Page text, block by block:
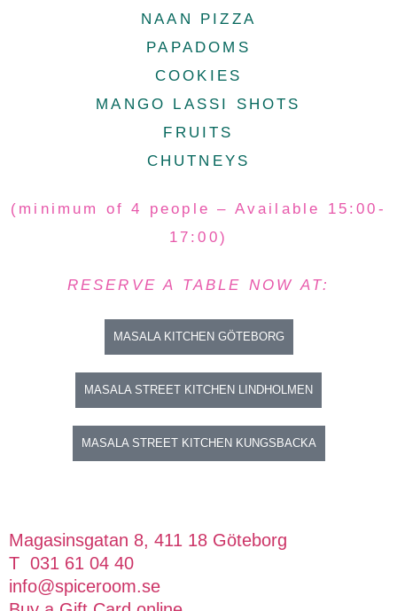
NAAN PIZZA
PAPADOMS
COOKIES
MANGO LASSI SHOTS
FRUITS
CHUTNEYS
(minimum of 4 people – Available 15:00-
17:00)
RESERVE A TABLE NOW AT:
MASALA KITCHEN GÖTEBORG
MASALA STREET KITCHEN LINDHOLMEN
MASALA STREET KITCHEN KUNGSBACKA
Magasinsgatan 8, 411 18 Göteborg
T 031 61 04 40
info@spiceroom.se